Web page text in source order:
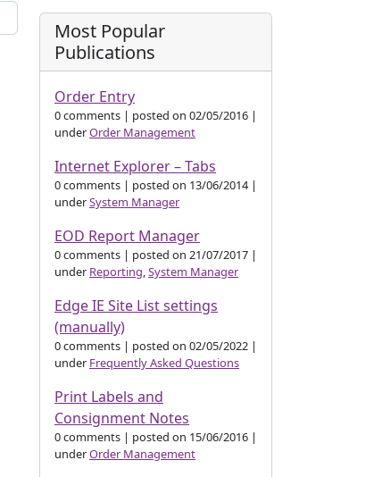
Most Popular
Publications
Order Entry
0 comments | posted on 02/05/2016 |
underOrder Management
Internet Explorer – Tabs
0 comments | posted on 13/06/2014 |
underSystem Manager
EOD Report Manager
0 comments | posted on 21/07/2017 |
under Reporting,System Manager
Edge IE Site List settings
(manually)
0 comments | posted on 02/05/2022 |
under Frequently Asked Questions
Print Labels and
Consignment Notes
0 comments | posted on 15/06/2016 |
underOrder Management